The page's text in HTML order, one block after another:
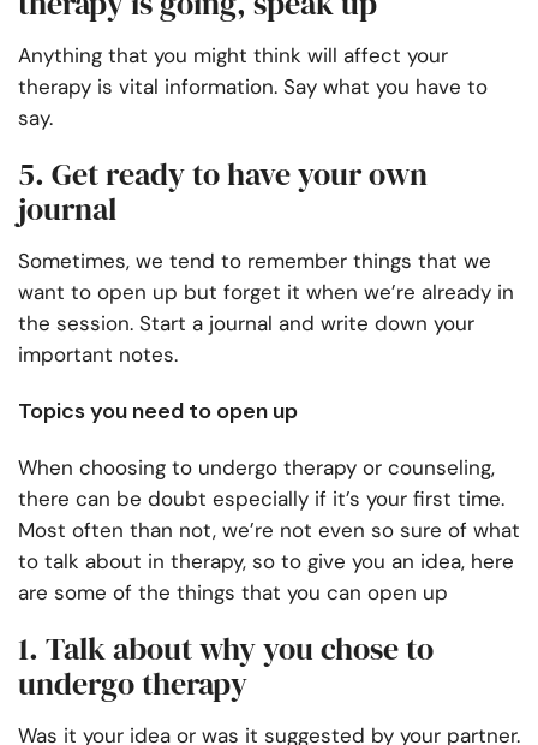
Anything that you might think will affect your
therapy is vital information. Say what you have to
say.
5. Get ready to have your own
journal
Sometimes, we tend to remember things that we
want to open up but forget it when we’re already in
the session. Start a journal and write down your
important notes.
Topics you need to open up
When choosing to undergo therapy or counseling,
there can be doubt especially if it’s your first time.
Most often than not, we’re not even so sure of what
to talk about in therapy, so to give you an idea, here
are some of the things that you can open up
1. Talk about why you chose to
undergo therapy
Was it your idea or was it suggested by your partner.